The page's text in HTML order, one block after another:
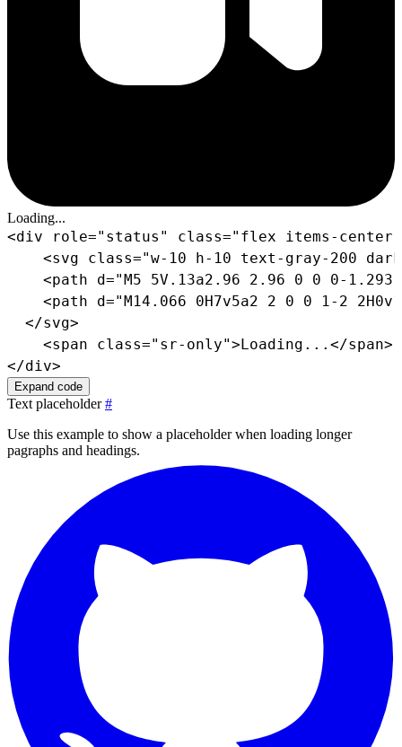
Loading...
<div role=" status " class=" flex items-center
<svg class="w-10 h-10 text-gray-200
<path d="M5 5V.13a2.96 2.96 0 0 0-
<path d="M14.066 0H7v5a2 2 0 0 1-2
</svg>
<span class=" sr-only">Loading... </span>
</div>
Expand code
Text placeholder#
Use this example to show a placeholder when loading longer
pagraphs and headings.